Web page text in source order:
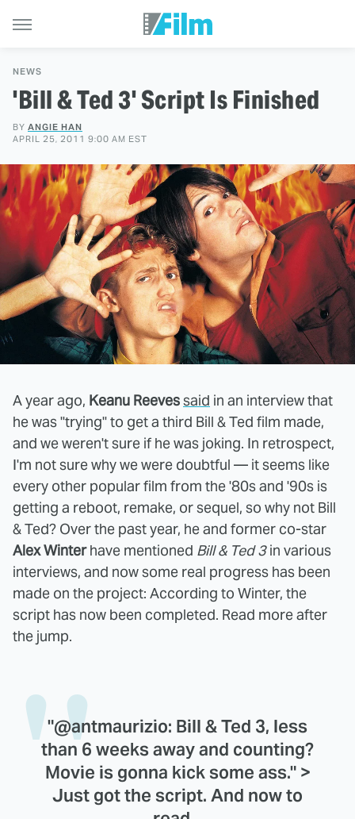
NEWS
'Bill & Ted 3' Script Is Finished
BY ANGIE HAN
APRIL 25, 2011 9:00 AM EST
A year ago, Keanu Reevessaid in an interview that
he was "trying" to get a third Bill & Ted film made,
and we weren't sure if he was joking. In retrospect,
I'm not sure why we were doubtful — it seems like
every other popular film from the '80s and '90s is
getting a reboot, remake, or sequel, so why not Bill
& Ted? Over the past year, he and former co-star
Alex Winterhave mentioned Bill & Ted 3in various
interviews, and now some real progress has been
made on the project: According to Winter, the
script has now been completed. Read more after
the jump.
"@antmaurizio: Bill & Ted 3, less
than 6 weeks away and counting?
Movie is gonna kick some ass." >
Just got the script. And now to